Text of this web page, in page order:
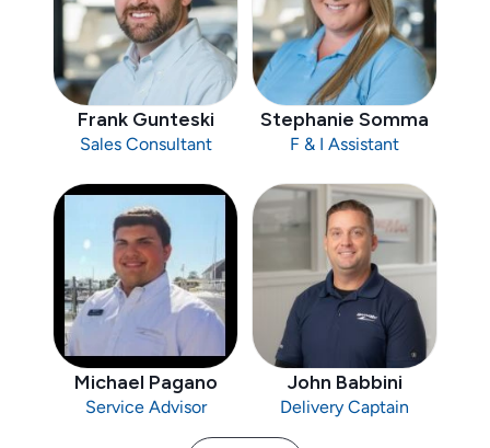
Frank Gunteski
Sales Consultant
Stephanie Somma
F & I Assistant
Michael Pagano
Service Advisor
John Babbini
Delivery Captain